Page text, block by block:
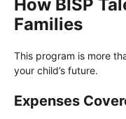
How BISP
Families
This program is more
your child’s future.
Expenses